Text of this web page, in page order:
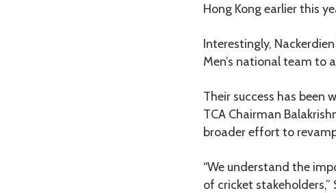
Hong Kong earlier this
Interestingly,
Men’s national team to
Their success has been
TCA Chairman
broader effort to
“We understand the
of cricket stakeholders,”